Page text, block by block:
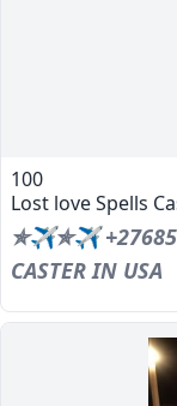
100
Lost love Spells
✯✈✯✈
CASTER IN USA